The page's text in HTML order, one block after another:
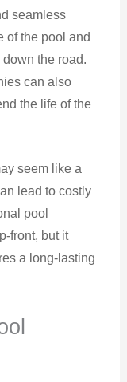
seamless
of the pool and
the road.
can also
the life of the
seem like a
lead to costly
pool
front, but it
a long-lasting